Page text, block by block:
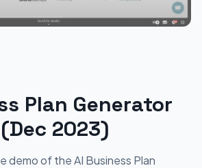
Plan Generator
2023)
demo of the AI Business Plan